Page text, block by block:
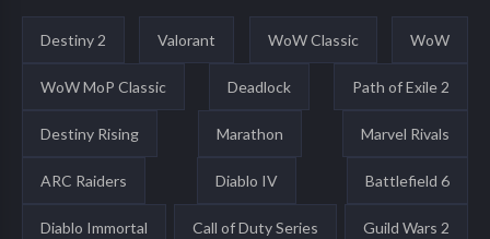
Destiny 2 Valorant WoW Classic WoW
WoW MoP Classic Deadlock Path of Exile 2
Destiny Rising Marathon Marvel Rivals
ARC Raiders Diablo IV Battlefield 6
Diablo Immortal Call of Duty Series Guild Wars 2